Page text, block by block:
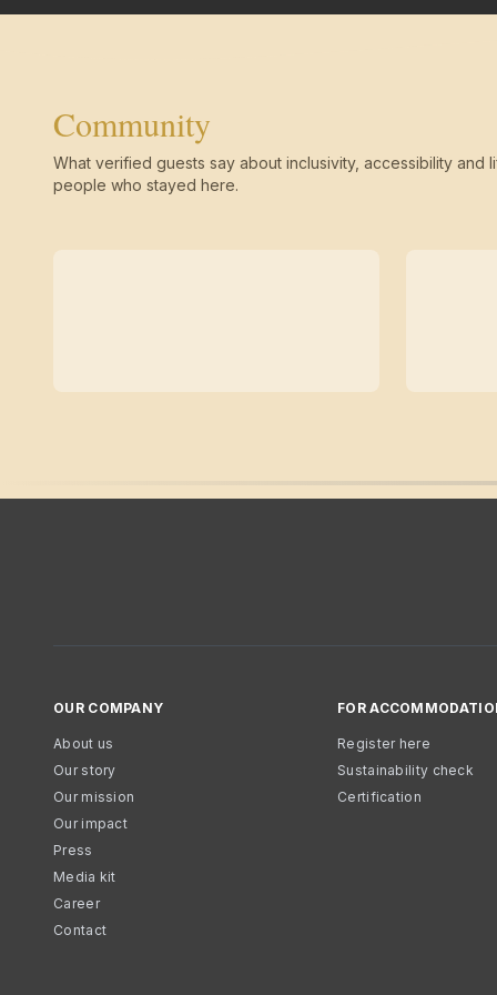
Community
What verified guests say about inclusivity, accessibility and
people who stayed here.
OUR COMPANY
About us
Our story
Our mission
Our impact
Press
Media kit
Career
Contact
FOR
Register here
Sustainability check
Certification